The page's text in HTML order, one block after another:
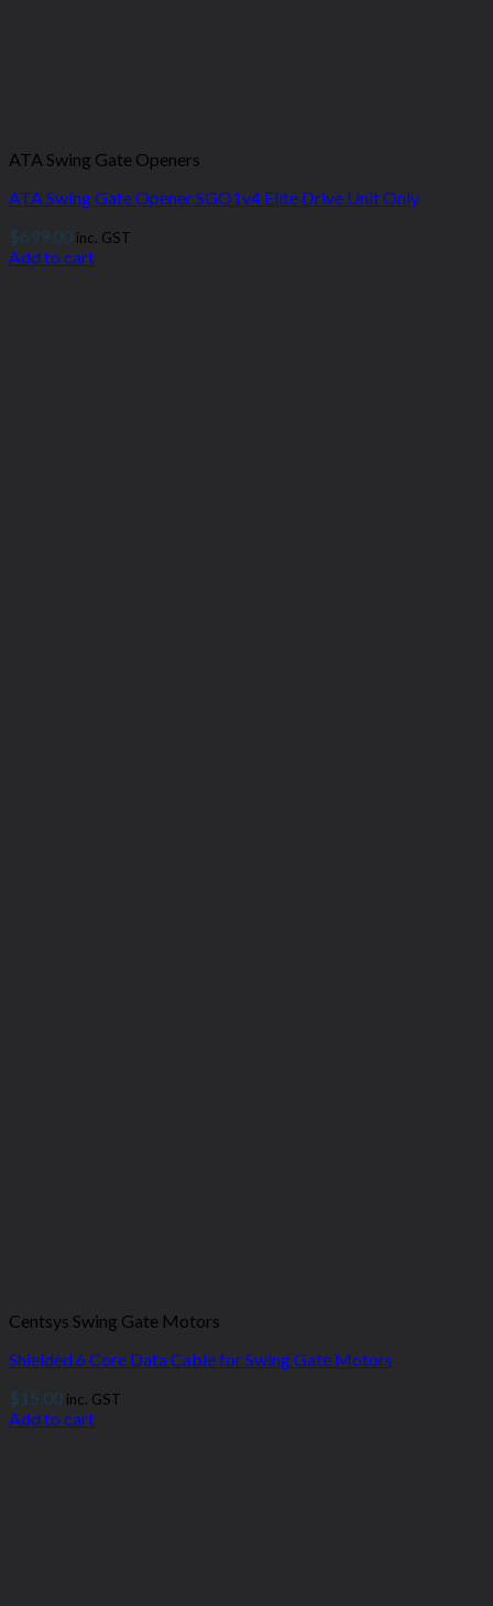
ATA Swing Gate Openers
ATA Swing Gate Opener SGO1v4 Elite Drive Unit Only
$699.00 inc. GST
Add to cart
Centsys Swing Gate Motors
Shielded 6 Core Data Cable for Swing Gate Motors
$15.00 inc. GST
Add to cart